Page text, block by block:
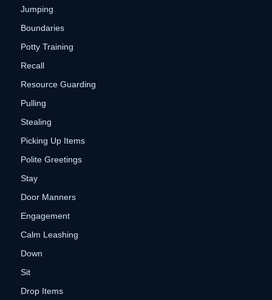
Jumping
Boundaries
Potty Training
Recall
Resource Guarding
Pulling
Stealing
Picking Up Items
Polite Greetings
Stay
Door Manners
Engagement
Calm Leashing
Down
Sit
Drop Items